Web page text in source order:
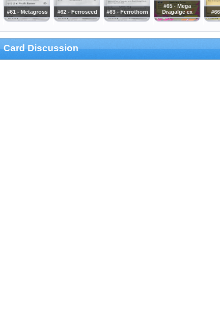
#61 - Metagross #62 - Ferroseed #63 - Ferrothorn
#65 - Mega
Dragalge ex
Card Discussion